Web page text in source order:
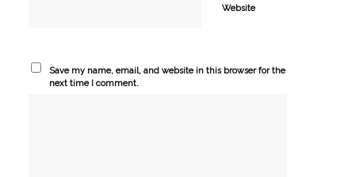
Website
Save my name, email, and website in this browser for the
next time I comment.